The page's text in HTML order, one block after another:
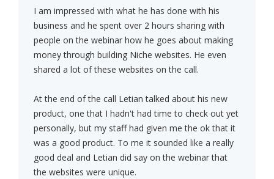
I am impressed with what he has done with his
business and he spent over 2 hours sharing with
people on the webinar how he goes about making
money through building Niche websites. He even
shared a lot of these websites on the call.
At the end of the call Letian talked about his new
product, one that I hadn't had time to check out yet
personally, but my staff had given me the ok that it
was a good product. To me it sounded like a really
good deal and Letian did say on the webinar that
the websites were unique.